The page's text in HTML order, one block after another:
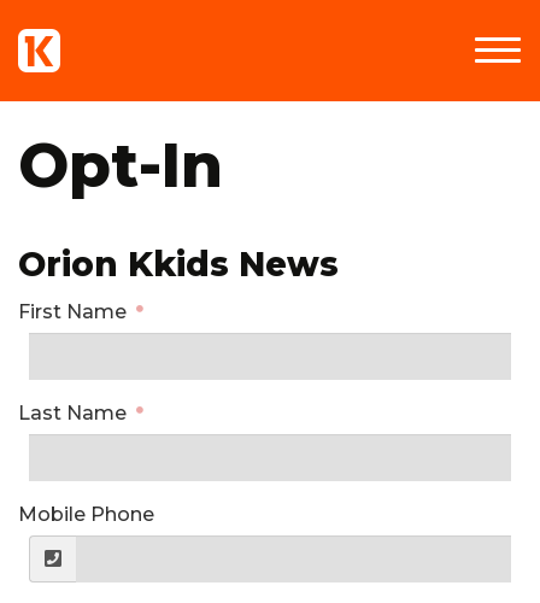
Opt-In
Orion Kkids News
First Name
Last Name
Mobile Phone